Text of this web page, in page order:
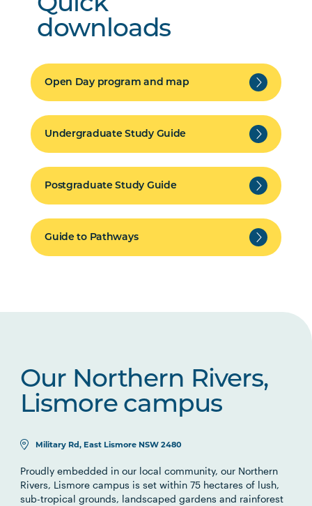
Quick
downloads
Open Day program and map
Undergraduate Study Guide
Postgraduate Study Guide
Guide to Pathways
Our Northern Rivers,
Lismore campus
Military Rd, East Lismore NSW 2480
Proudly embedded in our local community, our Northern
Rivers, Lismore campus is set within 75 hectares of lush,
sub-tropical grounds, landscaped gardens and rainforest